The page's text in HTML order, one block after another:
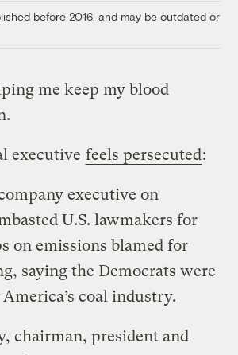
before 2016, and may be outdated or
me keep my blood
executive feels persecuted:
executive on
U.S. lawmakers for
on emissions blamed for
saying the Democrats were
coal industry.
chairman, president and